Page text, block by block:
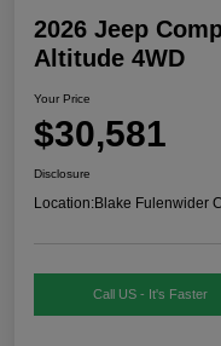
2026 Jeep
Altitude 4WD
Your Price
$30,581
Disclosure
Location:Blake Fulenwider
Call US - It's Faster